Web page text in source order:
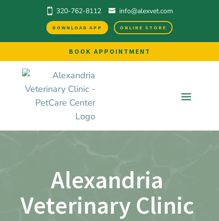
320-762-8112 info@alexvet.com
DOWNLOAD APP ONLINE STORE
BOOK APPOINTMENT
Alexandria
Veterinary Clinic